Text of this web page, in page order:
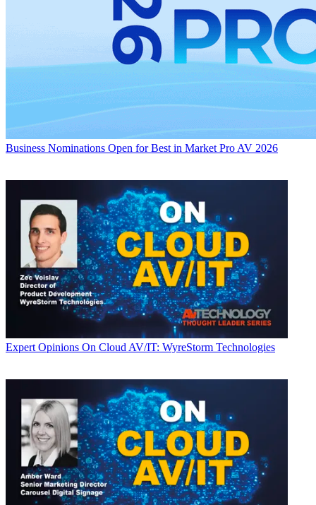
Business Nominations Open for Best in Market Pro AV 2026
Expert Opinions On Cloud AV/IT: WyreStorm Technologies